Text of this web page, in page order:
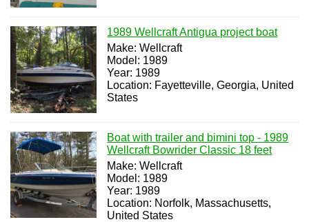
1989 Wellcraft Antigua project boat
Make: Wellcraft
Model: 1989
Year: 1989
Location: Fayetteville, Georgia, United
States
Boat with trailer and bimini top - 1989
Wellcraft Bowrider Classic 18 feet
Make: Wellcraft
Model: 1989
Year: 1989
Location: Norfolk, Massachusetts,
United States